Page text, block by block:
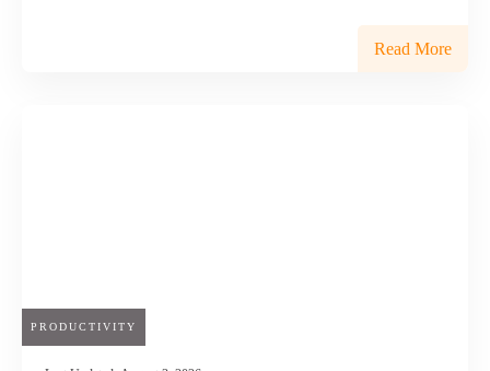
Read More
PRODUCTIVITY